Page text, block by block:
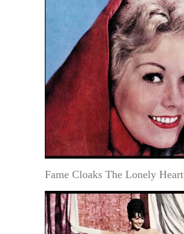
Fame Cloaks The Lonely Heart